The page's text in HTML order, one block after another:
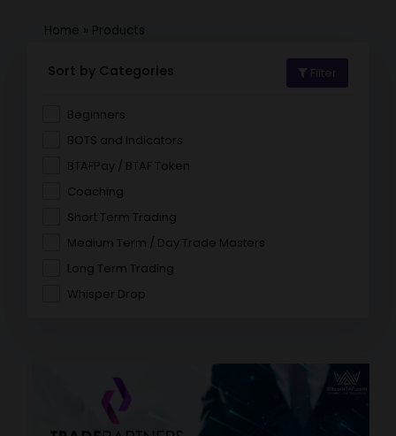
Home » Products
Sort by Categories Filter
Beginners
BOTS and Indicators
BTAFPay / BTAF Token
Coaching
Short Term Trading
Medium Term / Day Trade Masters
Long Term Trading
Whisper Drop